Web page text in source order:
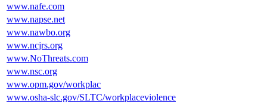
www.nafe.com
www.napse.net
www.nawbo.org
www.ncjrs.org
www.NoThreats.com
www.nsc.org
www.opm.gov/workplac
www.osha-slc.gov/SLTC/workplaceviolence